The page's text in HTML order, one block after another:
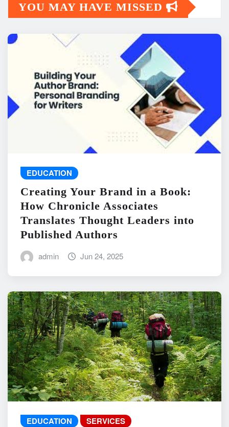
YOU MAY HAVE MISSED
EDUCATION
Creating Your Brand in a Book:
How Chronicle Associates
Translates Thought Leaders into
Published Authors
admin Jun 24, 2025
EDUCATION SERVICES